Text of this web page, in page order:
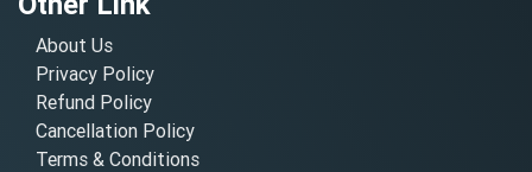
About Us
Privacy Policy
Refund Policy
Cancellation Policy
Terms & Conditions